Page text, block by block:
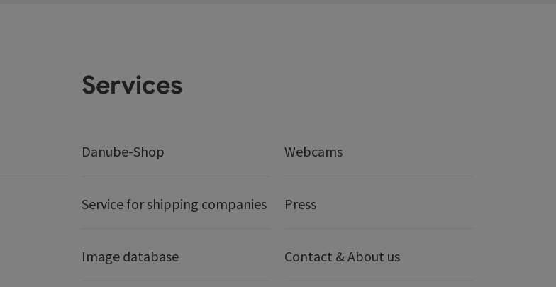
Services
Danube-Shop Webcams
Service for shipping companies Press
Image database Contact & About us